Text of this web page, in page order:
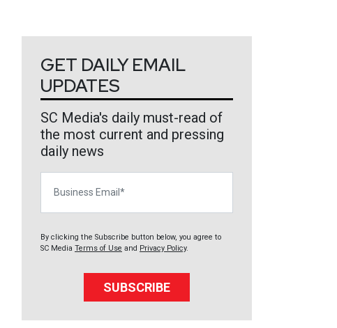
GET DAILY EMAIL
UPDATES
SC Media's daily must-read of
the most current and pressing
daily news
By clicking the Subscribe button below, you agree to
SC Media Terms of Use and Privacy Policy.
SUBSCRIBE